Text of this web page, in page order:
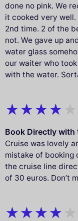
done no pink. We
it cooked very
2nd time. 2 of the
not. We gave up
water glass
our waiter who
with the water.
Book Directly with
Cruise was lovely
mistake of booking
the cruise line
of 30 euros. Don’t